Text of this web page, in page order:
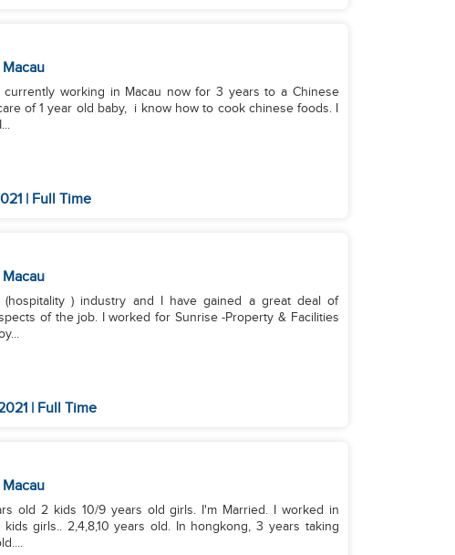
Macau
currently working in Macau now for 3 years to a Chinese
of 1 year old baby, i know how to cook chinese foods. I
| Full Time
Macau
) industry and I have gained a great deal of
of the job. I worked for Sunrise -Property & Facilities
| Full Time
Macau
old 2 kids 10/9 years old girls. I'm Married. I worked in
girls.. 2,4,8,10 years old. In hongkong, 3 years taking